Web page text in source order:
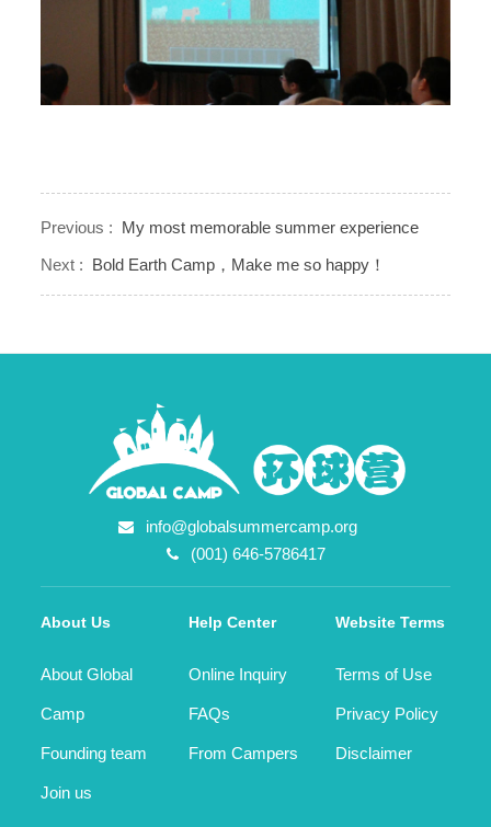
Previous : My most memorable summer experience
Next : Bold Earth Camp，Make me so happy！
info@globalsummercamp.org
(001) 646-5786417
About Us
About Global
Camp
Founding team
Join us
Help Center
Online Inquiry
FAQs
From Campers
Website Terms
Terms of Use
Privacy Policy
Disclaimer